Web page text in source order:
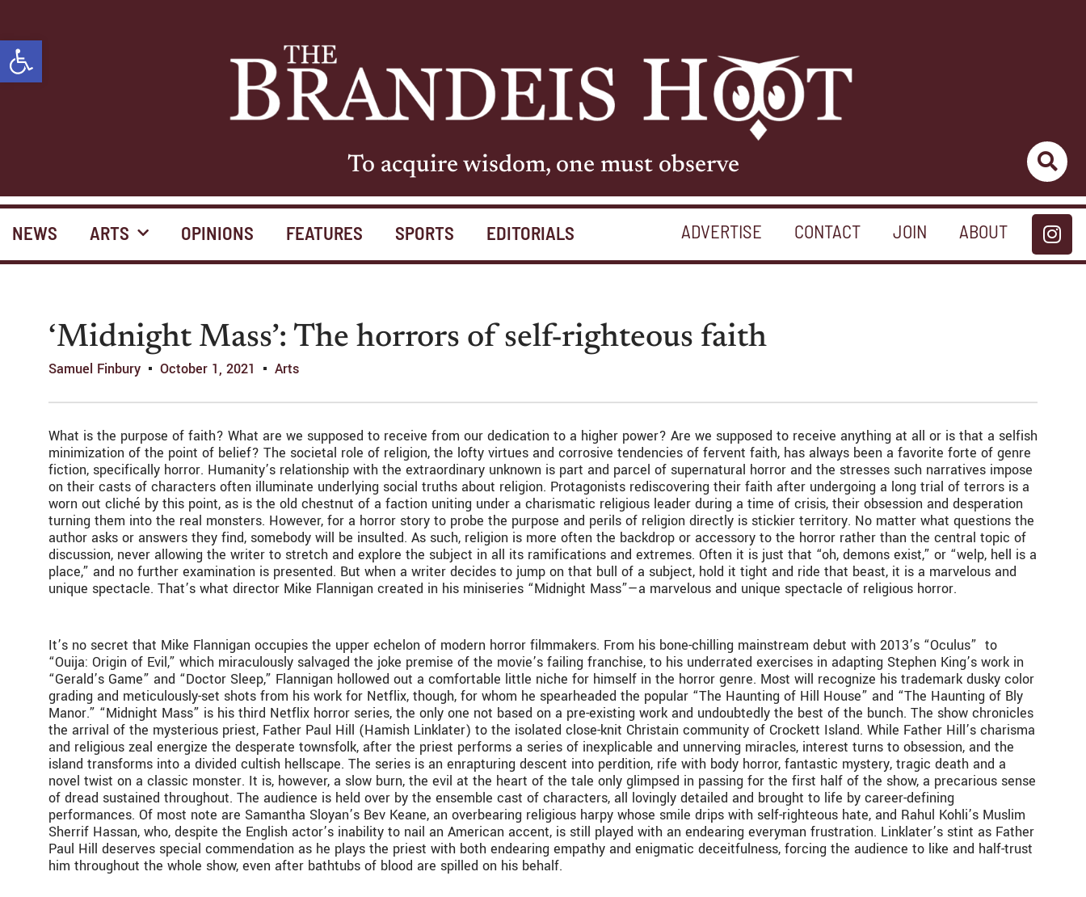
Open toolbar
To acquire wisdom, one must observe
NEWS ARTS OPINIONS FEATURES SPORTS EDITORIALS ADVERTISE CONTACT JOIN ABOUT
‘Midnight Mass’: The horrors of self-righteous faith
Samuel Finbury October 1, 2021 Arts
What is the purpose of faith? What are we supposed to receive from our dedication to a higher power? Are we supposed to receive anything at all or is that a selfish
minimization of the point of belief? The societal role of religion, the lofty virtues and corrosive tendencies of fervent faith, has always been a favorite forte of genre
fiction, specifically horror. Humanity’s relationship with the extraordinary unknown is part and parcel of supernatural horror and the stresses such narratives impose
on their casts of characters often illuminate underlying social truths about religion. Protagonists rediscovering their faith after undergoing a long trial of terrors is a
worn out cliché by this point, as is the old chestnut of a faction uniting under a charismatic religious leader during a time of crisis, their obsession and desperation
turning them into the real monsters. However, for a horror story to probe the purpose and perils of religion directly is stickier territory. No matter what questions the
author asks or answers they find, somebody will be insulted. As such, religion is more often the backdrop or accessory to the horror rather than the central topic of
discussion, never allowing the writer to stretch and explore the subject in all its ramifications and extremes. Often it is just that “oh, demons exist,” or “welp, hell is a
place,” and no further examination is presented. But when a writer decides to jump on that bull of a subject, hold it tight and ride that beast, it is a marvelous and
unique spectacle. That’s what director Mike Flannigan created in his miniseries “Midnight Mass”—a marvelous and unique spectacle of religious horror.
It’s no secret that Mike Flannigan occupies the upper echelon of modern horror filmmakers. From his bone-chilling mainstream debut with 2013’s “Oculus” to
“Ouija: Origin of Evil,” which miraculously salvaged the joke premise of the movie’s failing franchise, to his underrated exercises in adapting Stephen King’s work in
“Gerald’s Game” and “Doctor Sleep,” Flannigan hollowed out a comfortable little niche for himself in the horror genre. Most will recognize his trademark dusky color
grading and meticulously-set shots from his work for Netflix, though, for whom he spearheaded the popular “The Haunting of Hill House” and “The Haunting of Bly
Manor.” “Midnight Mass” is his third Netflix horror series, the only one not based on a pre-existing work and undoubtedly the best of the bunch. The show chronicles
the arrival of the mysterious priest, Father Paul Hill (Hamish Linklater) to the isolated close-knit Christain community of Crockett Island. While Father Hill’s charisma
and religious zeal energize the desperate townsfolk, after the priest performs a series of inexplicable and unnerving miracles, interest turns to obsession, and the
island transforms into a divided cultish hellscape. The series is an enrapturing descent into perdition, rife with body horror, fantastic mystery, tragic death and a
novel twist on a classic monster. It is, however, a slow burn, the evil at the heart of the tale only glimpsed in passing for the first half of the show, a precarious sense
of dread sustained throughout. The audience is held over by the ensemble cast of characters, all lovingly detailed and brought to life by career-defining
performances. Of most note are Samantha Sloyan’s Bev Keane, an overbearing religious harpy whose smile drips with self-righteous hate, and Rahul Kohli’s Muslim
Sherrif Hassan, who, despite the English actor’s inability to nail an American accent, is still played with an endearing everyman frustration. Linklater’s stint as Father
Paul Hill deserves special commendation as he plays the priest with both endearing empathy and enigmatic deceitfulness, forcing the audience to like and half-trust
him throughout the whole show, even after bathtubs of blood are spilled on his behalf.